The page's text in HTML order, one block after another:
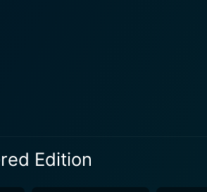
Abe Lincoln of Ninth Avenue truly
captures the essence of street
of education, thus transcending
on society, and a testament
Edition